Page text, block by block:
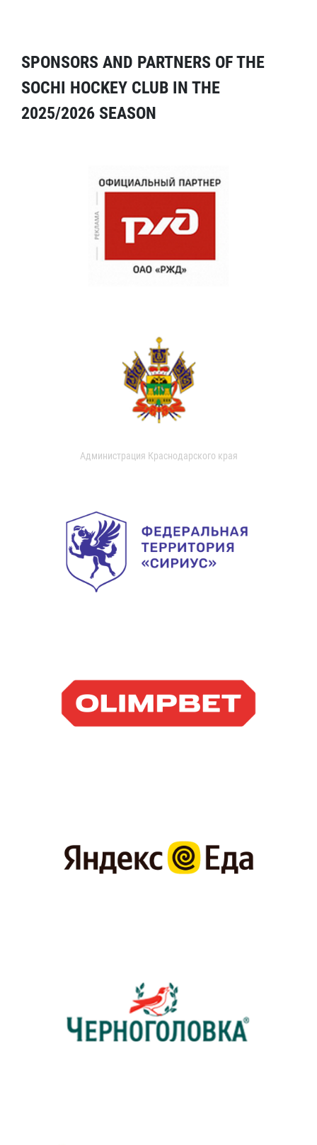
SPONSORS AND PARTNERS OF THE
SOCHI HOCKEY CLUB IN THE
2025/2026 SEASON
Администрация Краснодарского края